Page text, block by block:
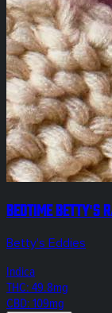
Bedtime Betty's
Betty's Eddies
Indica
THC: 49.8mg
CBD: 109mg